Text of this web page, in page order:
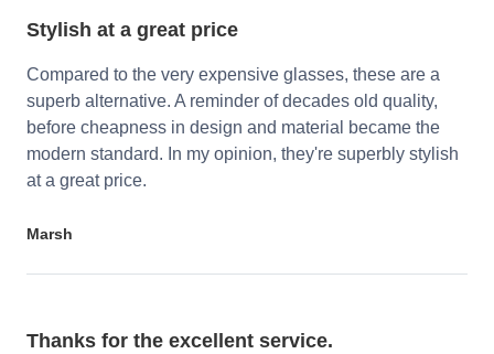
Stylish at a great price
Compared to the very expensive glasses, these are a
superb alternative. A reminder of decades old quality,
before cheapness in design and material became the
modern standard. In my opinion, they're superbly stylish
at a great price.
Marsh
Thanks for the excellent service.